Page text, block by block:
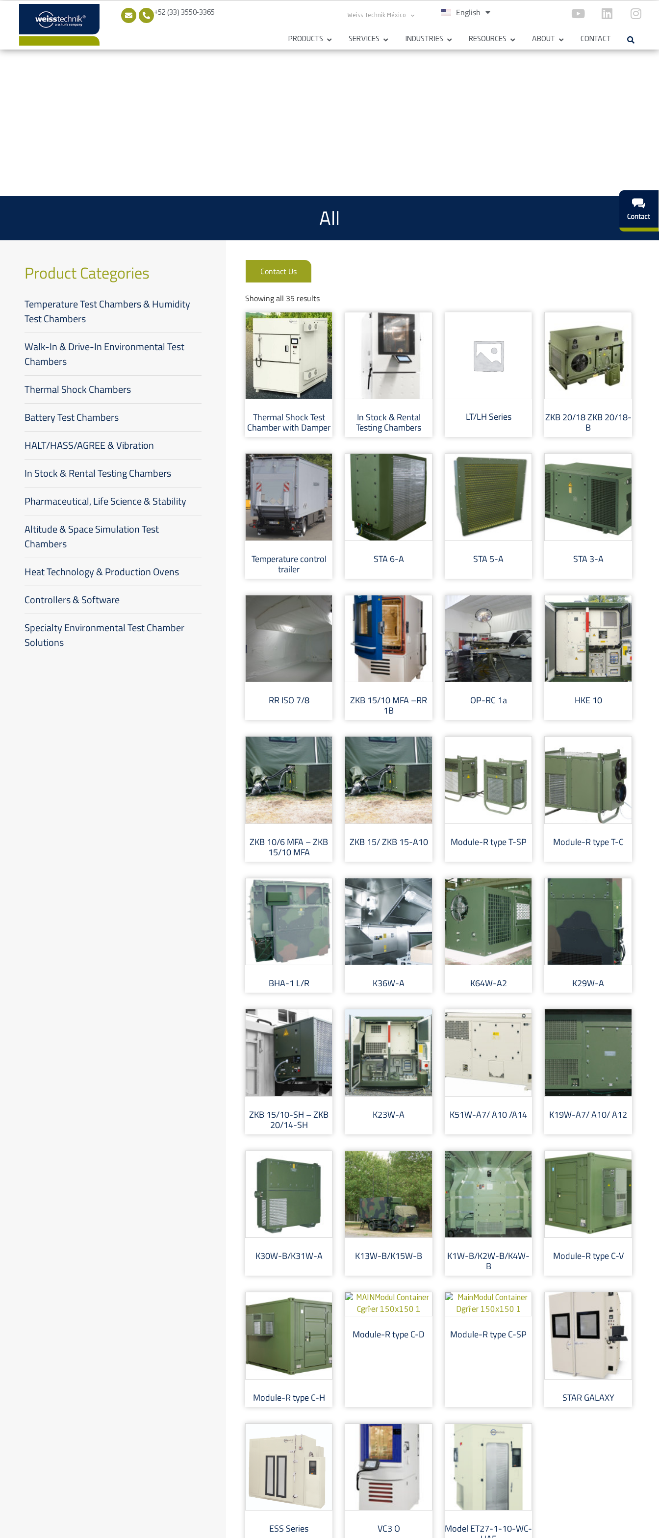
+52 (33) 3550-3365 Weiss Technik México English
Español
PRODUCTS SERVICES INDUSTRIES RESOURCES ABOUT CONTACT
All
Product Categories
Temperature Test Chambers & Humidity
Test Chambers
Walk-In & Drive-In Environmental Test
Chambers
Thermal Shock Chambers
Battery Test Chambers
HALT/HASS/AGREE & Vibration
In Stock & Rental Testing Chambers
Pharmaceutical, Life Science & Stability
Altitude & Space Simulation Test
Chambers
Heat Technology & Production Ovens
Controllers & Software
Specialty Environmental Test Chamber
Solutions
Contact Us
Showing all 35 results
Thermal Shock Test
Chamber with Damper
In Stock & Rental
Testing Chambers
LT/LH Series ZKB 20/18 ZKB 20/18-
B
Temperature control
trailer
STA 6-A STA 5-A STA 3-A
RR ISO 7/8 ZKB 15/10 MFA –RR
1B
OP-RC 1a HKE 10
ZKB 10/6 MFA – ZKB
15/10 MFA
ZKB 15/ ZKB 15-A10 Module-R type T-SP Module-R type T-C
BHA-1 L/R K36W-A K64W-A2 K29W-A
ZKB 15/10-SH – ZKB
20/14-SH
K23W-A K51W-A7/ A10 /A14 K19W-A7/ A10/ A12
K30W-B/K31W-A K13W-B/K15W-B K1W-B/K2W-B/K4W-
B
Module-R type C-V
Module-R type C-H
Module-R type C-D Module-R type C-SP
STAR GALAXY
ESS Series VC3 O Model ET27-1-10-WC-